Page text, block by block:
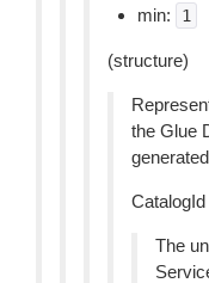
min:
1
(structure)
the Glue
The